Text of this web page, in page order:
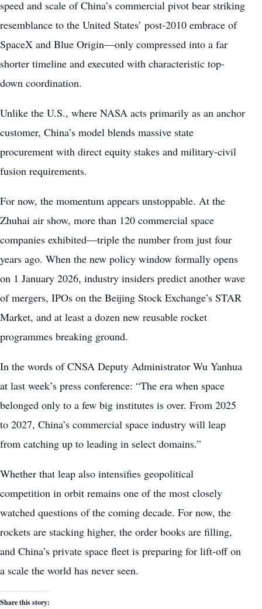
speed and scale of China’s commercial pivot bear striking
resemblance to the United States’ post-2010 embrace of
SpaceX and Blue Origin—only compressed into a far
shorter timeline and executed with characteristic top-
down coordination.
Unlike the U.S., where NASA acts primarily as an anchor
customer, China’s model blends massive state
procurement with direct equity stakes and military-civil
fusion requirements.
For now, the momentum appears unstoppable. At the
Zhuhai air show, more than 120 commercial space
companies exhibited—triple the number from just four
years ago. When the new policy window formally opens
on 1 January 2026, industry insiders predict another wave
of mergers, IPOs on the Beijing Stock Exchange’s STAR
Market, and at least a dozen new reusable rocket
programmes breaking ground.
In the words of CNSA Deputy Administrator Wu Yanhua
at last week’s press conference: “The era when space
belonged only to a few big institutes is over. From 2025
to 2027, China’s commercial space industry will leap
from catching up to leading in select domains.”
Whether that leap also intensifies geopolitical
competition in orbit remains one of the most closely
watched questions of the coming decade. For now, the
rockets are stacking higher, the order books are filling,
and China’s private space fleet is preparing for lift-off on
a scale the world has never seen.
Share this story: